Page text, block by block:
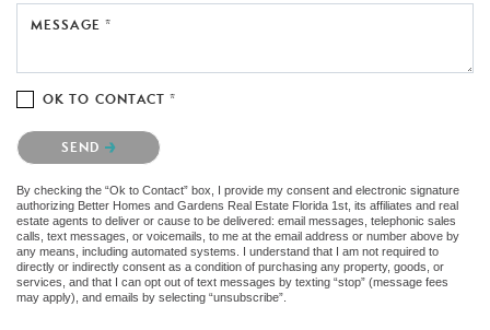
MESSAGE *
OK TO CONTACT *
Please confirm that you are not a robot.
SEND
By checking the “Ok to Contact” box, I provide my consent and electronic signature
authorizing Better Homes and Gardens Real Estate Florida 1st, its affiliates and real
estate agents to deliver or cause to be delivered: email messages, telephonic sales
calls, text messages, or voicemails, to me at the email address or number above by
any means, including automated systems. I understand that I am not required to
directly or indirectly consent as a condition of purchasing any property, goods, or
services, and that I can opt out of text messages by texting “stop” (message fees
may apply), and emails by selecting “unsubscribe”.